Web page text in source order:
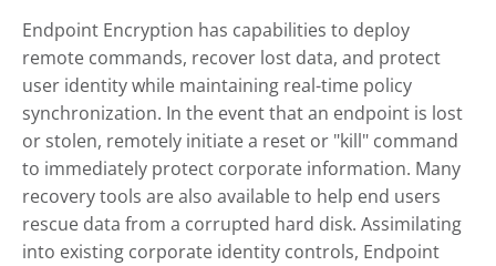
Endpoint Encryption has capabilities to deploy
remote commands, recover lost data, and protect
user identity while maintaining real-time policy
synchronization. In the event that an endpoint is lost
or stolen, remotely initiate a reset or "kill" command
to immediately protect corporate information. Many
recovery tools are also available to help end users
rescue data from a corrupted hard disk. Assimilating
into existing corporate identity controls, Endpoint